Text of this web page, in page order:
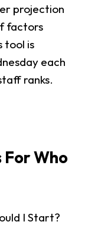
projection
factors
tool is
each
ranks.
Who
I Start?